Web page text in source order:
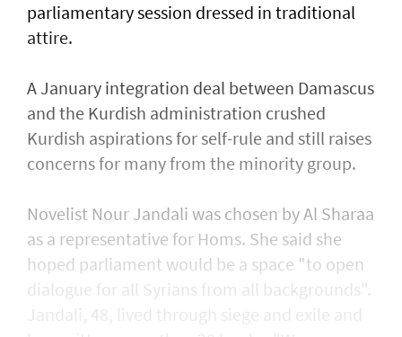
parliamentary session dressed in traditional
attire.
A January integration deal between Damascus
and the Kurdish administration crushed
Kurdish aspirations for self-rule and still raises
concerns for many from the minority group.
Novelist Nour Jandali was chosen by Al Sharaa
as a representative for Homs. She said she
hoped parliament would be a space "to open
dialogue for all Syrians from all backgrounds".